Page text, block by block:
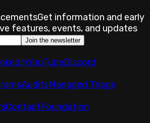
Get information and early
features, events, and updates
Join the newsletter
YouTubeDiscord
AuditsManaged Triage
ContactFoundation